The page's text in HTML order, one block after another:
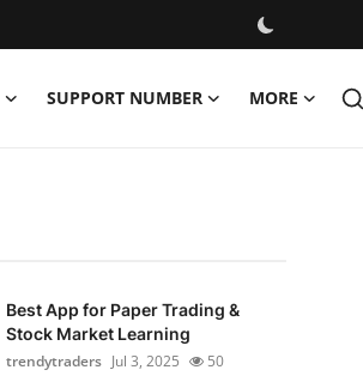
SUPPORT NUMBER MORE
Best App for Paper Trading &
Stock Market Learning
trendytraders Jul 3, 2025 50